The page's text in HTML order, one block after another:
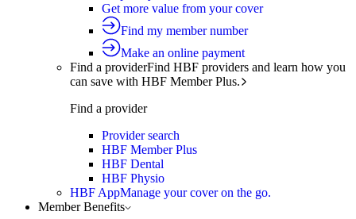
Get more value from your cover
Find my member number
Make an online payment
Find a providerFind HBF providers and learn how you
can save with HBF Member Plus.
Find a provider
Provider search
HBF Member Plus
HBF Dental
HBF Physio
HBF AppManage your cover on the go.
Member Benefits